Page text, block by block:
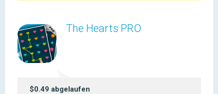
The Hearts PRO
$0.49 abgelaufen